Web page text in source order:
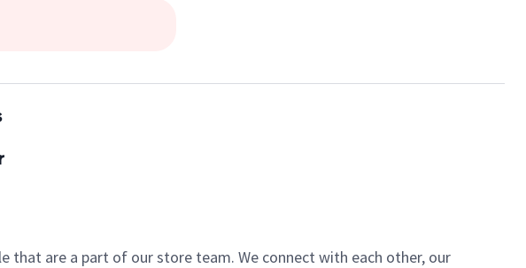
that are a part of our store team. We connect with each other, our